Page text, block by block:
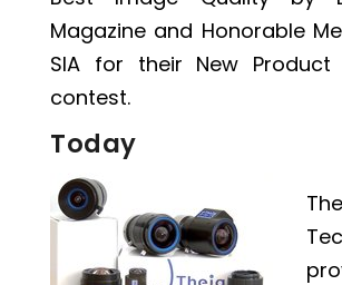
Magazine and Honorable
SIA for their New Product
contest.
Today